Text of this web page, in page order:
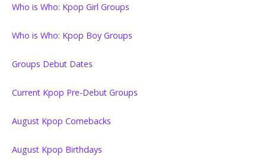
Who is Who: Kpop Girl Groups
Who is Who: Kpop Boy Groups
Groups Debut Dates
Current Kpop Pre-Debut Groups
August Kpop Comebacks
August Kpop Birthdays